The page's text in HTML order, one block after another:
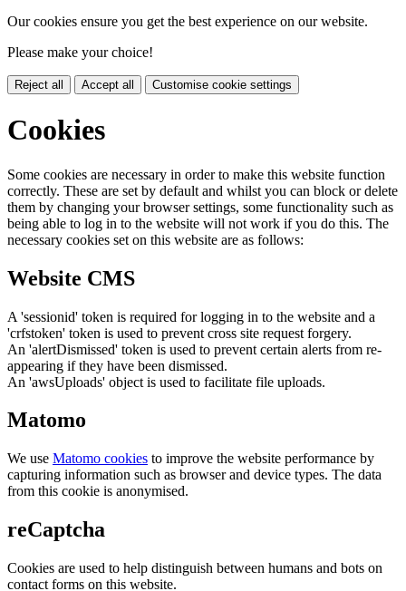
Our cookies ensure you get the best experience on our website.
Please make your choice!
Reject all Accept all Customise cookie settings
Cookies
Some cookies are necessary in order to make this website function
correctly. These are set by default and whilst you can block or delete
them by changing your browser settings, some functionality such as
being able to log in to the website will not work if you do this. The
necessary cookies set on this website are as follows:
Website CMS
A 'sessionid' token is required for logging in to the website and a
'crfstoken' token is used to prevent cross site request forgery.
An 'alertDismissed' token is used to prevent certain alerts from re-
appearing if they have been dismissed.
An 'awsUploads' object is used to facilitate file uploads.
Matomo
We use Matomo cookies to improve the website performance by
capturing information such as browser and device types. The data
from this cookie is anonymised.
reCaptcha
Cookies are used to help distinguish between humans and bots on
contact forms on this website.